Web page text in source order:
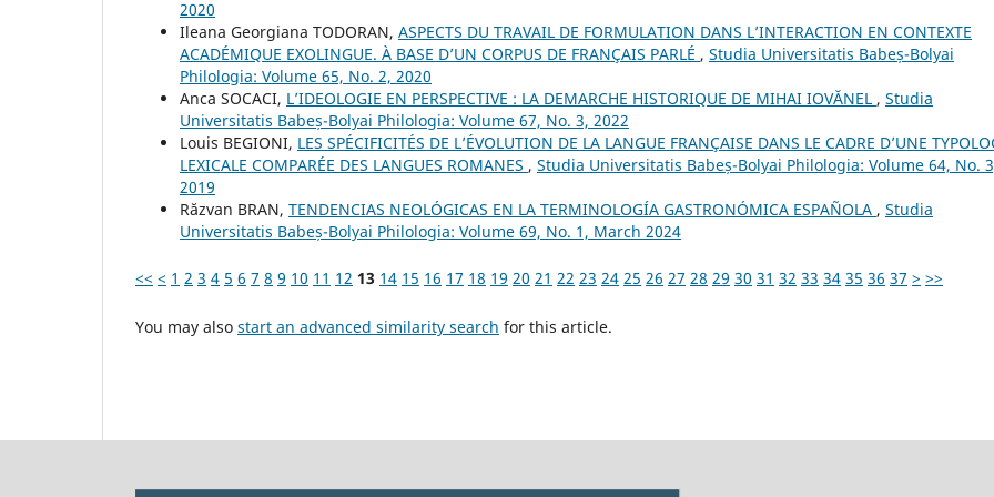
2020
Ileana Georgiana TODORAN, ASPECTS DU TRAVAIL DE FORMULATION DANS L’INTERACTION EN CONTEXTE
ACADÉMIQUE EXOLINGUE. À BASE D’UN CORPUS DE FRANÇAIS PARLÉ , Studia Universitatis Babeș-Bolyai
Philologia: Volume 65, No. 2, 2020
Anca SOCACI, L’IDEOLOGIE EN PERSPECTIVE : LA DEMARCHE HISTORIQUE DE MIHAI IOVĂNEL , Studia
Universitatis Babeș-Bolyai Philologia: Volume 67, No. 3, 2022
Louis BEGIONI, LES SPÉCIFICITÉS DE L’ÉVOLUTION DE LA LANGUE FRANÇAISE DANS LE CADRE D’UNE
LEXICALE COMPARÉE DES LANGUES ROMANES , Studia Universitatis Babeș-Bolyai Philologia: Volume 64, No.
2019
Răzvan BRAN, TENDENCIAS NEOLÓGICAS EN LA TERMINOLOGÍA GASTRONÓMICA ESPAÑOLA , Studia
Universitatis Babeș-Bolyai Philologia: Volume 69, No. 1, March 2024
<< < 1 2 3 4 5 6 7 8 9 10 11 12 13 14 15 16 17 18 19 20 21 22 23 24 25 26 27 28 29 30 31 32 33 34 35 36 37 > >>
You may also start an advanced similarity search for this article.